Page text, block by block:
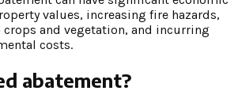
values, increasing fire hazards,
and vegetation, and incurring
costs.
abatement?